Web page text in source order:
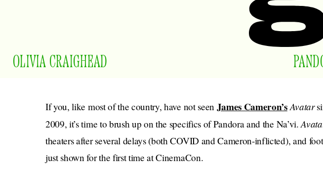
OLIVIA CRAIGHEAD
If you, like most of the country, have not seen James Cameron’sAvatar
2009, it’s time to brush up on the specifics of Pandora and the Na’vi.
theaters after several delays (both COVID and Cameron-inflicted), and
just shown for the first time at CinemaCon.